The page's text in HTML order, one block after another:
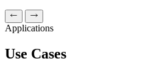
Applications
Use Cases